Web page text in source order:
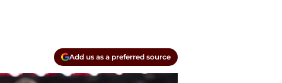
Add us as a preferred source